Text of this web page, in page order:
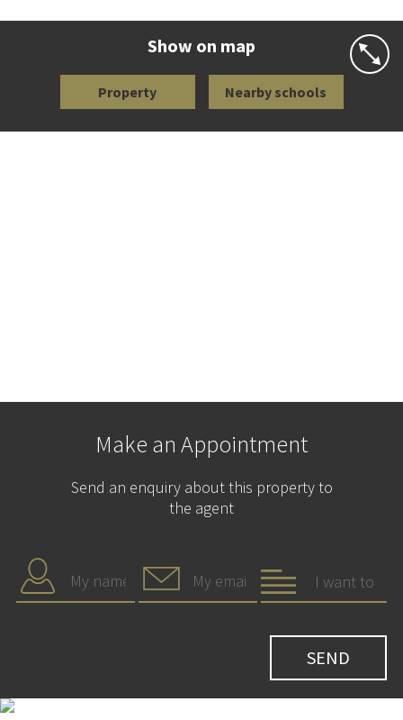
Show on map
Property Nearby schools
Make an Appointment
Send an enquiry about this property to
the agent